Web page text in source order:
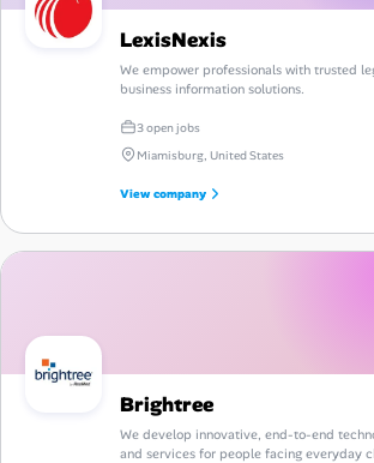
LexisNexis
We empower professionals with trusted
business information solutions.
3 open jobs
Miamisburg, United States
View company
Brightree
We develop innovative, end-to-end
and services for people facing everyday